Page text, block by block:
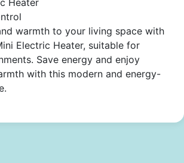
Heater
warmth to your living space with
Electric Heater, suitable for
Save energy and enjoy
with this modern and energy-